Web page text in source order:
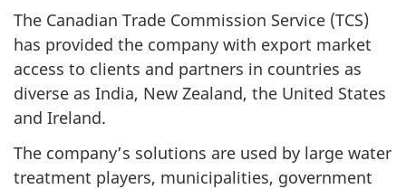
The Canadian Trade Commission Service (TCS)
has provided the company with export market
access to clients and partners in countries as
diverse as India, New Zealand, the United States
and Ireland.
The company’s solutions are used by large water
treatment players, municipalities, government